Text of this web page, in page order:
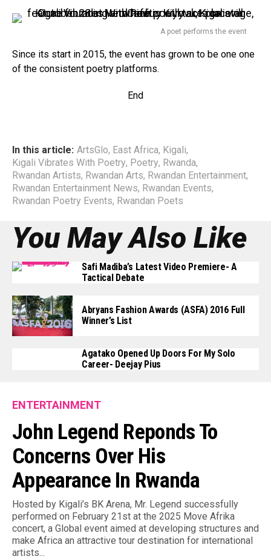
A poet performs the event
Since its start in 2015, the event has grown to be one one
of the consistent poetry platforms.
End
In this article: ArtsGlo, East Africa, Kigali,
Kigali Vibrates With Poetry, Poetry, Rwanda,
Rwandan Artists, Rwandan Arts, Rwandan Entertainment,
Rwandan Entertainment News, Rwandan Events,
Rwandan Poetry Events, Rwandan Poets
You May Also Like
Safi Madiba’s Latest Video Premiere- A
Tactical Debate
Abryans Fashion Awards (ASFA) 2016 Full
Winner’s List
Agatako Opened Up Doors For My Solo
Career- Deejay Pius
ENTERTAINMENT
John Legend Reponds To
Concerns Over His
Appearance In Rwanda
Hosted by Kigali’s BK Arena, Mr. Legend successfully
performed on February 21st at the 2025 Move Afrika
concert, a Global event aimed at developing structures and
make Africa an attractive tour destination for international
artists.⁣..